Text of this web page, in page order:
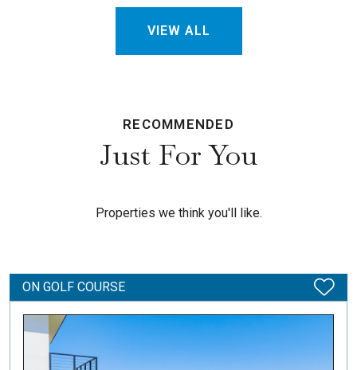
VIEW ALL
RECOMMENDED
Just For You
Properties we think you'll like.
ON GOLF COURSE